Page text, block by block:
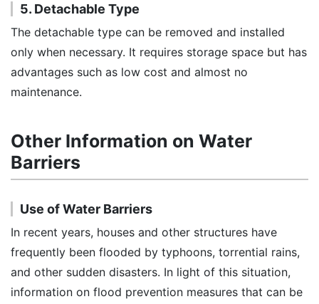
5. Detachable Type
The detachable type can be removed and installed
only when necessary. It requires storage space but has
advantages such as low cost and almost no
maintenance.
Other Information on Water
Barriers
Use of Water Barriers
In recent years, houses and other structures have
frequently been flooded by typhoons, torrential rains,
and other sudden disasters. In light of this situation,
information on flood prevention measures that can be